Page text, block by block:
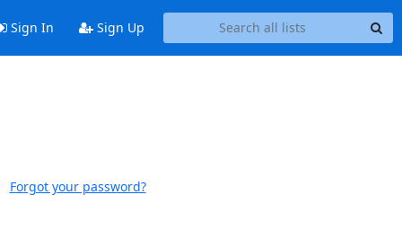
Sign In Sign Up
Forgot your password?